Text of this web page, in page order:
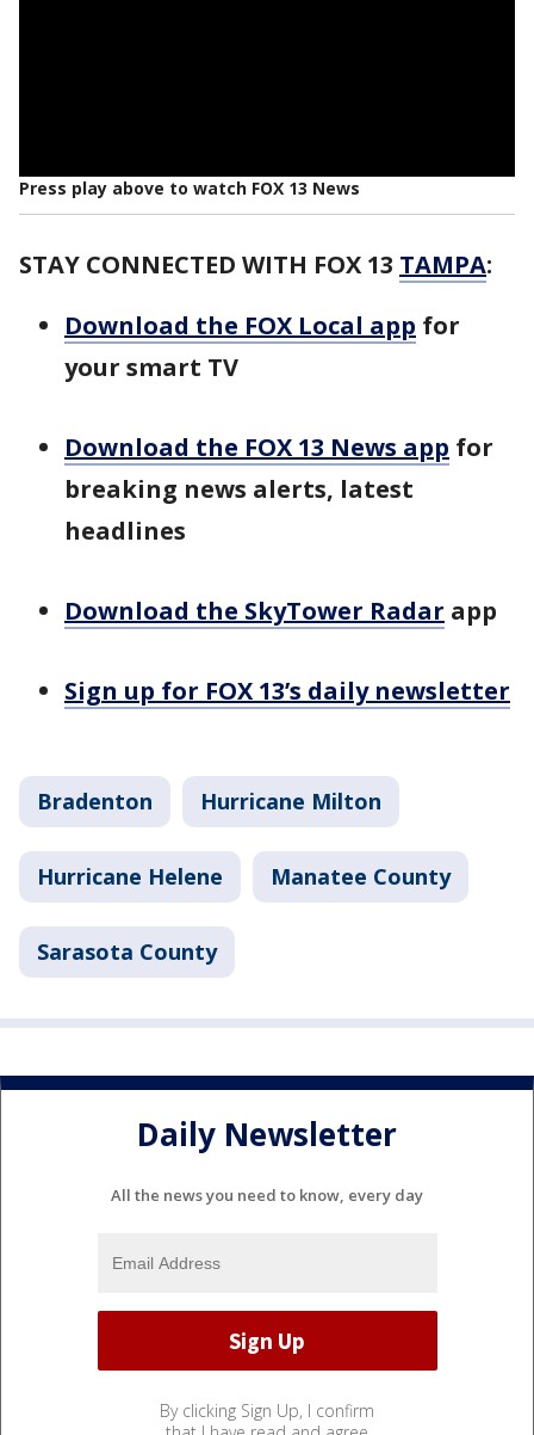
Press play above to watch FOX 13 News
STAY CONNECTED WITH FOX 13 TAMPA:
Download the FOX Local app for
your smart TV
Download the FOX 13 News app for
breaking news alerts, latest
headlines
Download the SkyTower Radar app
Sign up for FOX 13’s daily newsletter
Bradenton Hurricane Milton
Hurricane Helene Manatee County
Sarasota County
Daily Newsletter
All the news you need to know, every day
By clicking Sign Up, I confirm